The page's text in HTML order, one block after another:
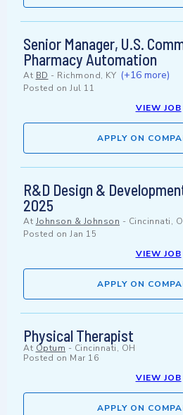
Senior Manager, U.S.
Pharmacy Automation
At BD - Richmond, KY (+16 more)
Posted on Jul 11
VIEW JOB
APPLY ON
R&D Design &
2025
At Johnson & Johnson - Cincinnati,
Posted on Jan 15
VIEW JOB
APPLY ON
Physical Therapist
At Optum - Cincinnati, OH
Posted on Mar 16
VIEW JOB
APPLY ON